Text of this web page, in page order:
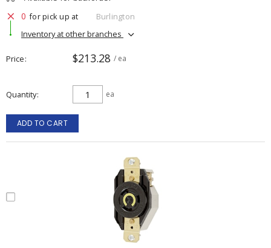
0 for pick up at
Burlington
Inventory at other branches
Price $213.28 / ea
Quantity ea
ADD TO CART